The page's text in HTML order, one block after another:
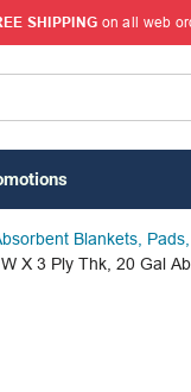
SHIPPING on all web
Blankets,
X 3 Ply Thk, 20 Gal